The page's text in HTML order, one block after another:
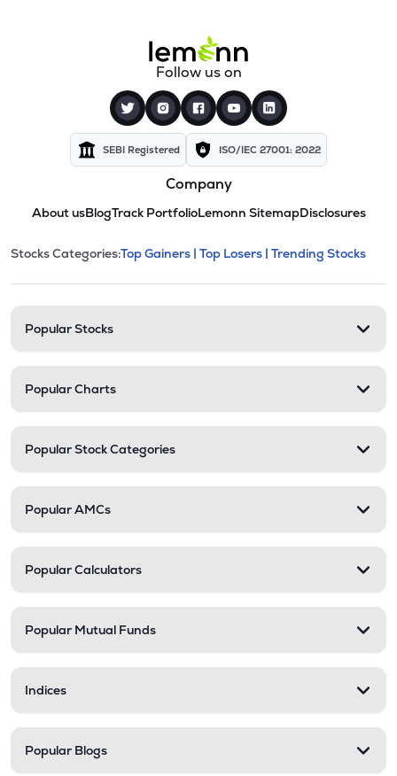
Follow us on
SEBI Registered ISO/IEC 27001: 2022
Company
About usBlogTrack PortfolioLemonn SitemapDisclosures
Stock categories and
This section contains expandable
Stocks Categories:Top Gainers | Top Losers | Trending Stocks
Popular Stocks
Popular Charts
Popular Stock Categories
Popular AMCs
Popular Calculators
Popular Mutual Funds
Indices
Popular Blogs